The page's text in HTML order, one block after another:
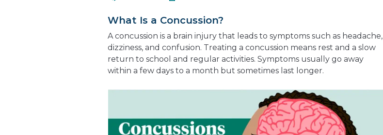
window
What Is a Concussion?
A concussion is a brain injury that leads to symptoms such as headache,
dizziness, and confusion. Treating a concussion means rest and a slow
return to school and regular activities. Symptoms usually go away
within a few days to a month but sometimes last longer.